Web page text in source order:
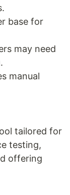
base for
may need
manual
tailored for
testing,
offering